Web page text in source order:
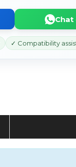
Chat
✓ Compatibility